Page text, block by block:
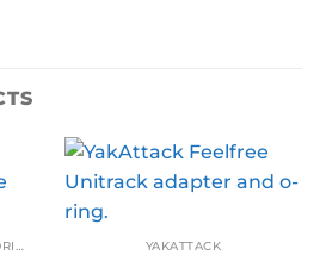
KAYAK PADDLES & ACCESSORIES YAKATTACK